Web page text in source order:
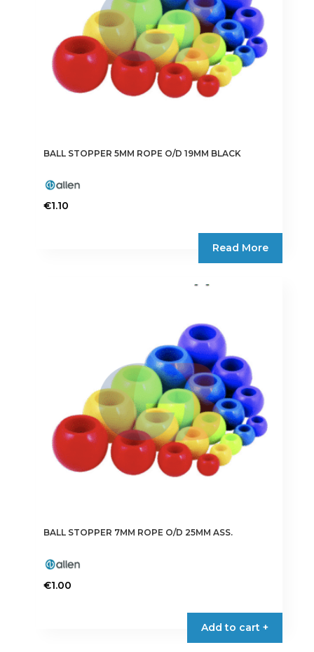
BALL STOPPER 5MM ROPE O/D 19MM BLACK
€1.10
Read More
BALL STOPPER 7MM ROPE O/D 25MM ASS.
€1.00
Add to cart +